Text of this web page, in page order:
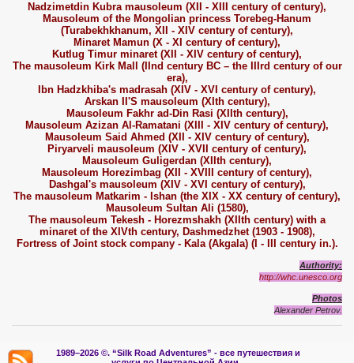
Nadzimetdin Kubra mausoleum (XII - XIII century of century),
Mausoleum of the Mongolian princess Torebeg-Hanum
(Turabekhkhanum, XII - XIV century of century),
Minaret Mamun (X - XI century of century),
Kutlug Timur minaret (XII - XIV century of century),
The mausoleum Kirk Mall (IInd century BC – the IIIrd century of our
era),
Ibn Hadzkhiba's madrasah (XIV - XVI century of century),
Arskan II'S mausoleum (XIth century),
Mausoleum Fakhr ad-Din Rasi (XIIth century),
Mausoleum Azizan Al-Ramatani (XIII - XIV century of century),
Mausoleum Said Ahmed (XII - XIV century of century),
Piryarveli mausoleum (XIV - XVII century of century),
Mausoleum Guligerdan (XIIth century),
Mausoleum Horezimbag (XII - XVIII century of century),
Dashgal's mausoleum (XIV - XVI century of century),
The mausoleum Matkarim - Ishan (the XIX - XX century of century),
Mausoleum Sultan Ali (1580),
The mausoleum Tekesh - Horezmshakh (XIIth century) with a
minaret of the XIVth century, Dashmedzhet (1903 - 1908),
Fortress of Joint stock company - Kala (Akgala) (I - III century in.).
Authority:
http://whc.unesco.org
Photos
Alexander Petrov.
1989–2026 ©. “Silk Road Adventures” - все путешествия и